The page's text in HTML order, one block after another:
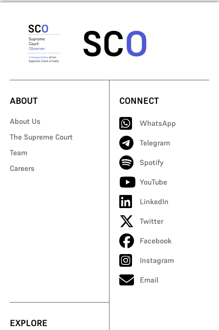
ABOUT
About Us
The Supreme Court
Team
Careers
CONNECT
WhatsApp
Telegram
Spotify
YouTube
LinkedIn
Twitter
Facebook
Instagram
Email
EXPLORE